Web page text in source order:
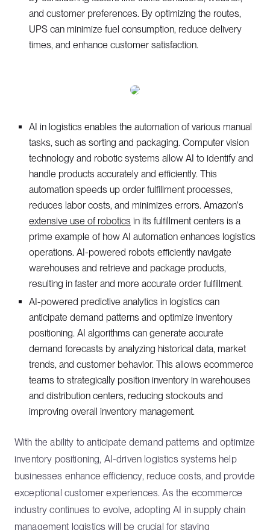
and customer preferences. By optimizing the routes,
UPS can minimize fuel consumption, reduce delivery
times, and enhance customer satisfaction.
AI in logistics enables the automation of various manual
tasks, such as sorting and packaging. Computer vision
technology and robotic systems allow AI to identify and
handle products accurately and efficiently. This
automation speeds up order fulfillment processes,
reduces labor costs, and minimizes errors. Amazon's
extensive use of robotics in its fulfillment centers is a
prime example of how AI automation enhances logistics
operations. AI-powered robots efficiently navigate
warehouses and retrieve and package products,
resulting in faster and more accurate order fulfillment.
AI-powered predictive analytics in logistics can
anticipate demand patterns and optimize inventory
positioning. AI algorithms can generate accurate
demand forecasts by analyzing historical data, market
trends, and customer behavior. This allows ecommerce
teams to strategically position inventory in warehouses
and distribution centers, reducing stockouts and
improving overall inventory management.
With the ability to anticipate demand patterns and optimize
inventory positioning, AI-driven logistics systems help
businesses enhance efficiency, reduce costs, and provide
exceptional customer experiences. As the ecommerce
industry continues to evolve, adopting AI in supply chain
management logistics will be crucial for staying